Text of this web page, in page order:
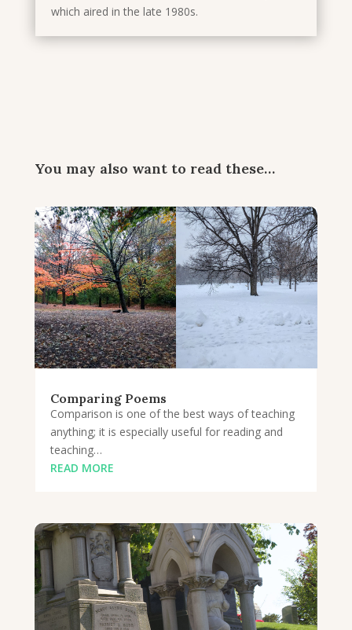
which aired in the late 1980s.
You may also want to read these…
Comparing Poems
Comparison is one of the best ways of teaching
anything; it is especially useful for reading and
teaching…
READ MORE